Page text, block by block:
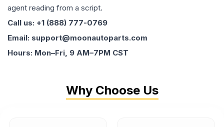
agent reading from a script.
Call us: +1 (888) 777-0769
Email: support@moonautoparts.com
Hours: Mon–Fri, 9 AM–7PM CST
Why Choose Us